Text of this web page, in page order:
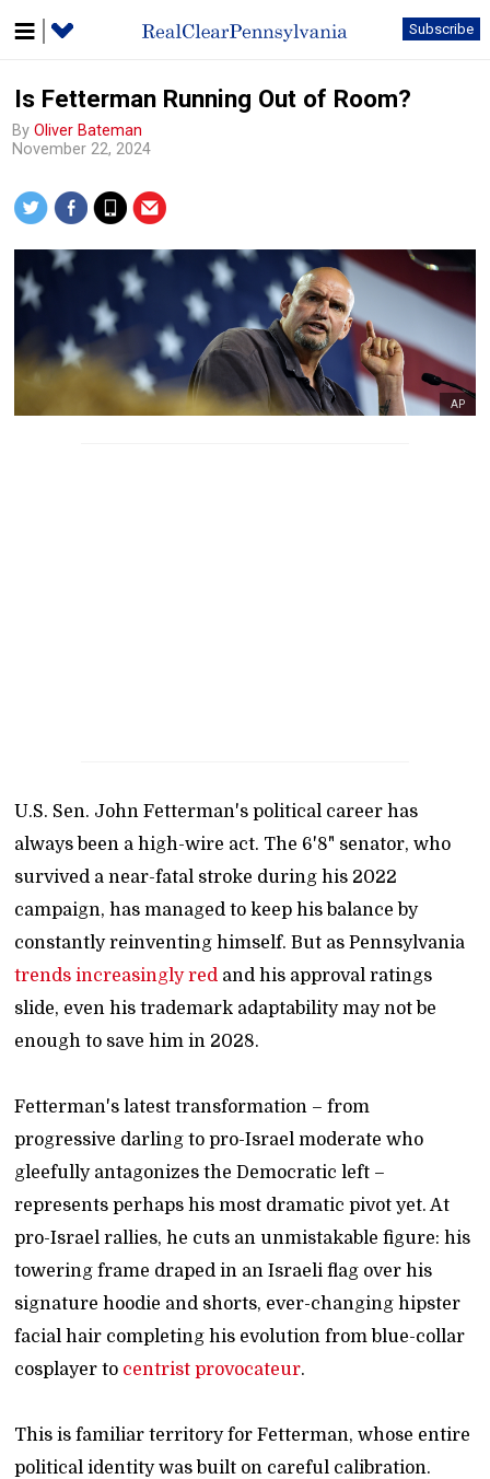
Subscribe
Is Fetterman Running Out of Room?
ByOliver Bateman
November 22, 2024
AP
U.S. Sen. John Fetterman's political career has
always been a high-wire act. The 6'8" senator, who
survived a near-fatal stroke during his 2022
campaign, has managed to keep his balance by
constantly reinventing himself. But as Pennsylvania
trends increasingly red and his approval ratings
slide, even his trademark adaptability may not be
enough to save him in 2028.
Fetterman's latest transformation – from
progressive darling to pro-Israel moderate who
gleefully antagonizes the Democratic left –
represents perhaps his most dramatic pivot yet. At
pro-Israel rallies, he cuts an unmistakable figure: his
towering frame draped in an Israeli flag over his
signature hoodie and shorts, ever-changing hipster
facial hair completing his evolution from blue-collar
cosplayer to centrist provocateur.
This is familiar territory for Fetterman, whose entire
political identity was built on careful calibration.